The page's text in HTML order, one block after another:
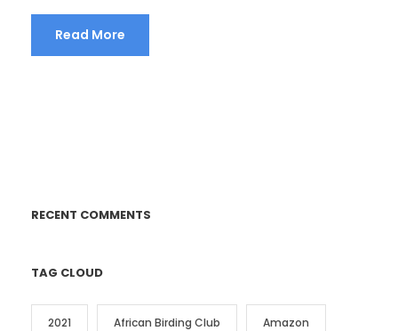
Read More
RECENT COMMENTS
TAG CLOUD
2021 African Birding Club Amazon